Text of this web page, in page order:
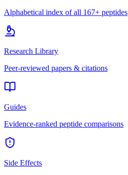
Alphabetical index of all 167+ peptides
Research Library
Peer-reviewed papers & citations
Guides
Evidence-ranked peptide comparisons
Side Effects